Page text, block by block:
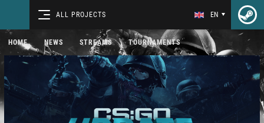
ALL PROJECTS EN
HOME NEWS STREAMS TOURNAMENTS